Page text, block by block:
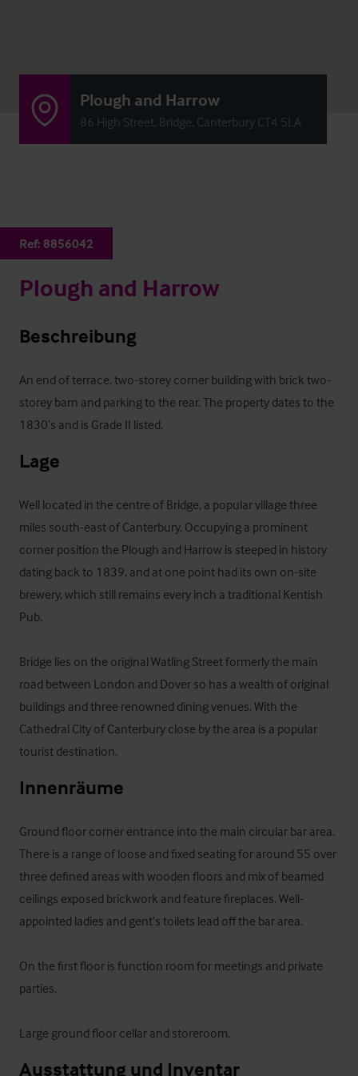
Plough and Harrow
86 High Street, Bridge, Canterbury CT4 5LA
Ref: 8856042
Plough and Harrow
Beschreibung
An end of terrace, two-storey corner building with brick two-
storey barn and parking to the rear. The property dates to the
1830’s and is Grade II listed.
Lage
Well located in the centre of Bridge, a popular village three
miles south-east of Canterbury. Occupying a prominent
corner position the Plough and Harrow is steeped in history
dating back to 1839, and at one point had its own on-site
brewery, which still remains every inch a traditional Kentish
Pub.
Bridge lies on the original Watling Street formerly the main
road between London and Dover so has a wealth of original
buildings and three renowned dining venues. With the
Cathedral City of Canterbury close by the area is a popular
tourist destination.
Innenräume
Ground floor corner entrance into the main circular bar area.
There is a range of loose and fixed seating for around 55 over
three defined areas with wooden floors and mix of beamed
ceilings exposed brickwork and feature fireplaces. Well-
appointed ladies and gent’s toilets lead off the bar area.
On the first floor is function room for meetings and private
parties.
Large ground floor cellar and storeroom.
Ausstattung und Inventar